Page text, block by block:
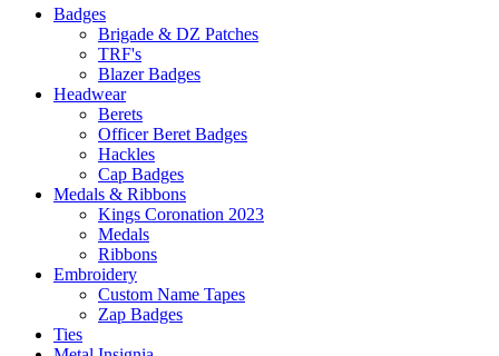
Badges
Brigade & DZ Patches
TRF's
Blazer Badges
Headwear
Berets
Officer Beret Badges
Hackles
Cap Badges
Medals & Ribbons
Kings Coronation 2023
Medals
Ribbons
Embroidery
Custom Name Tapes
Zap Badges
Ties